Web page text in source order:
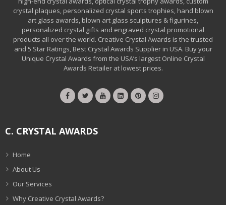
crystal plaques, personalized crystal sports trophies, hand blown
art glass awards, blown art glass sculptures & figurines,
personalized crystal gifts and engraved crystal promotional
products all over the world. Creative Crystal Awards is the trusted
and 5 Star Ratings, Best Crystal Awards Supplier in USA. Buy your
Unique Crystal Awards from the USA’s largest Online Crystal
Awards Retailer at lowest prices.
C. CRYSTAL AWARDS
Home
About Us
Our Services
Why Creative Crystal Awards?